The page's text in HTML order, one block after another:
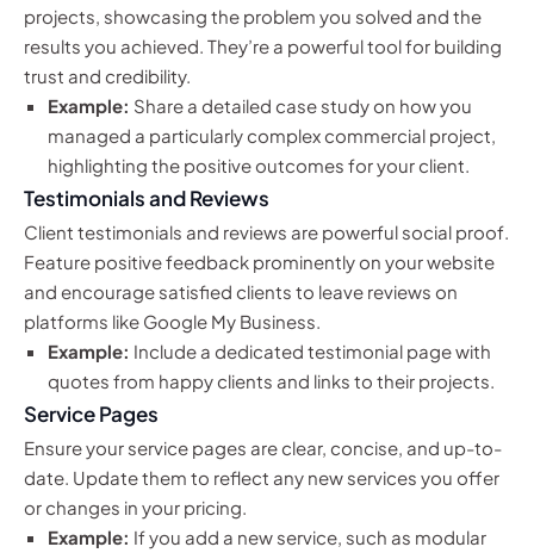
projects, showcasing the problem you solved and the
results you achieved. They’re a powerful tool for building
trust and credibility.
Example: Share a detailed case study on how you
managed a particularly complex commercial project,
highlighting the positive outcomes for your client.
Testimonials and Reviews
Client testimonials and reviews are powerful social proof.
Feature positive feedback prominently on your website
and encourage satisfied clients to leave reviews on
platforms like Google My Business.
Example: Include a dedicated testimonial page with
quotes from happy clients and links to their projects.
Service Pages
Ensure your service pages are clear, concise, and up-to-
date. Update them to reflect any new services you offer
or changes in your pricing.
Example: If you add a new service, such as modular